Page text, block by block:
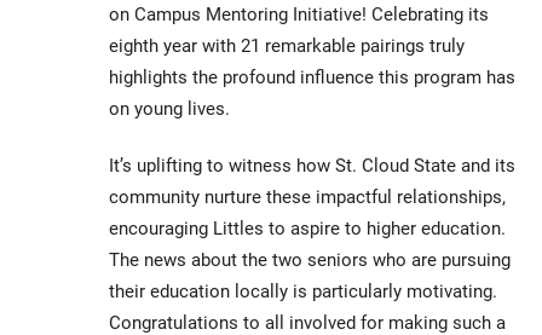
on Campus Mentoring Initiative! Celebrating its
eighth year with 21 remarkable pairings truly
highlights the profound influence this program has
on young lives.
It’s uplifting to witness how St. Cloud State and its
community nurture these impactful relationships,
encouraging Littles to aspire to higher education.
The news about the two seniors who are pursuing
their education locally is particularly motivating.
Congratulations to all involved for making such a